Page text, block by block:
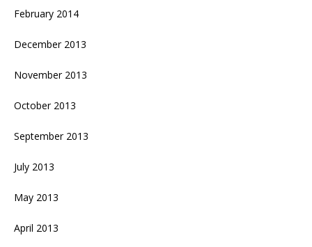
February 2014
December 2013
November 2013
October 2013
September 2013
July 2013
May 2013
April 2013